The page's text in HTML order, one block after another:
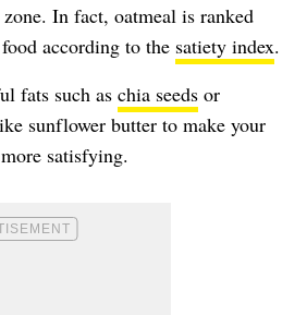
In fact, oatmeal is ranked
according to the satiety index.
fats such as chia seeds or
sunflower butter to make your
satisfying.